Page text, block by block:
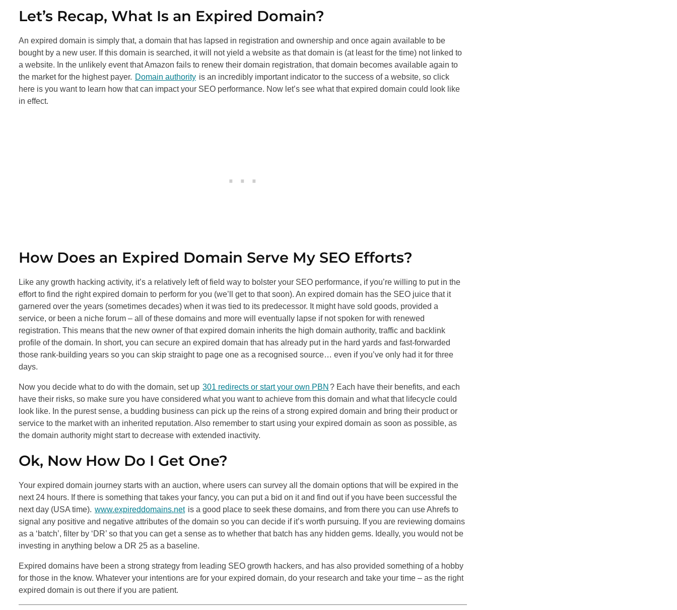
Let’s Recap, What Is an Expired Domain?
An expired domain is simply that, a domain that has lapsed in registration and ownership and once again available to be
bought by a new user. If this domain is searched, it will not yield a website as that domain is (at least for the time) not linked to
a website. In the unlikely event that Amazon fails to renew their domain registration, that domain becomes available again to
the market for the highest payer. Domain authority is an incredibly important indicator to the success of a website, so click
here is you want to learn how that can impact your SEO performance. Now let’s see what that expired domain could look like
in effect.
How Does an Expired Domain Serve My SEO Efforts?
Like any growth hacking activity, it’s a relatively left of field way to bolster your SEO performance, if you’re willing to put in the
effort to find the right expired domain to perform for you (we’ll get to that soon). An expired domain has the SEO juice that it
garnered over the years (sometimes decades) when it was tied to its predecessor. It might have sold goods, provided a
service, or been a niche forum – all of these domains and more will eventually lapse if not spoken for with renewed
registration. This means that the new owner of that expired domain inherits the high domain authority, traffic and backlink
profile of the domain. In short, you can secure an expired domain that has already put in the hard yards and fast-forwarded
those rank-building years so you can skip straight to page one as a recognised source… even if you’ve only had it for three
days.
Now you decide what to do with the domain, set up 301 redirects or start your own PBN ? Each have their benefits, and each
have their risks, so make sure you have considered what you want to achieve from this domain and what that lifecycle could
look like. In the purest sense, a budding business can pick up the reins of a strong expired domain and bring their product or
service to the market with an inherited reputation. Also remember to start using your expired domain as soon as possible, as
the domain authority might start to decrease with extended inactivity.
Ok, Now How Do I Get One?
Your expired domain journey starts with an auction, where users can survey all the domain options that will be expired in the
next 24 hours. If there is something that takes your fancy, you can put a bid on it and find out if you have been successful the
next day (USA time). www.expireddomains.net is a good place to seek these domains, and from there you can use Ahrefs to
signal any positive and negative attributes of the domain so you can decide if it’s worth pursuing. If you are reviewing domains
as a ‘batch’, filter by ‘DR’ so that you can get a sense as to whether that batch has any hidden gems. Ideally, you would not be
investing in anything below a DR 25 as a baseline.
Expired domains have been a strong strategy from leading SEO growth hackers, and has also provided something of a hobby
for those in the know. Whatever your intentions are for your expired domain, do your research and take your time – as the right
expired domain is out there if you are patient.